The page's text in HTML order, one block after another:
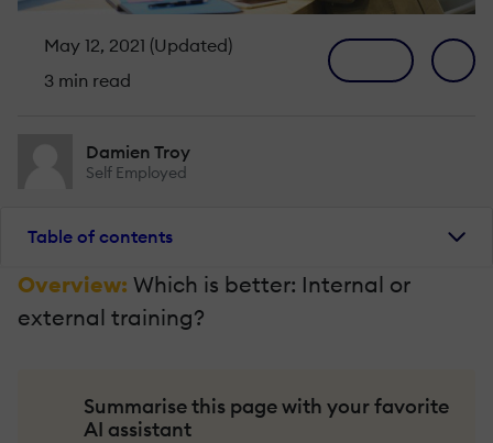
May 12, 2021 (Updated)
3 min read
Damien Troy
Self Employed
Table of contents
Overview: Which is better: Internal or
external training?
Summarise this page with your favorite
AI assistant